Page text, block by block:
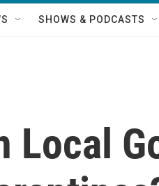
SHOWS & PODCASTS
Local